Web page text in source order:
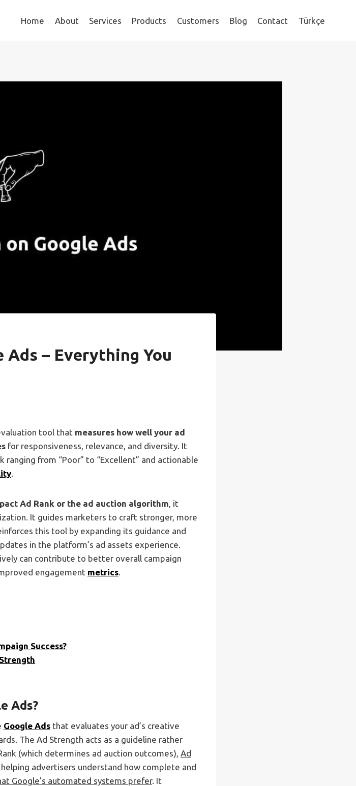
Home About Services Products Customers Blog Contact Türkçe
– Everything You
tool that measures how well your ad
for responsiveness, relevance, and diversity. It
from “Poor” to “Excellent” and actionable
Ad Rank or the ad auction algorithm , it
It guides marketers to craft stronger, more
this tool by expanding its guidance and
in the platform’s ad assets experience.
can contribute to better overall campaign
engagement metrics
Success?
Ads?
Google Ads that evaluates your ad’s creative
The Ad Strength acts as a guideline rather
(which determines ad auction outcomes), Ad
advertisers understand how complete and
Google’s automated systems prefer. It